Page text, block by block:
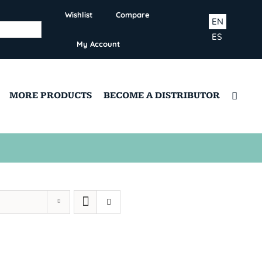
Wishlist Compare
My Account
ES
EN
MORE PRODUCTS BECOME A DISTRIBUTOR